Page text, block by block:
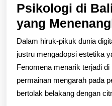
Psikologi di
yang
Dalam hiruk-pikuk dunia
justru mengadopsi estetika
Fenomena menarik terjadi
permainan mengarah pada
bertolak belakang dengan